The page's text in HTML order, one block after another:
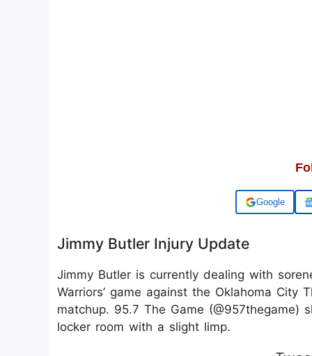
Add us on
Jimmy Butler Injury Update
Jimmy Butler is currently dealing with
Warriors’ game against the Oklahoma
matchup. 95.7 The Game
locker room with a slight limp.